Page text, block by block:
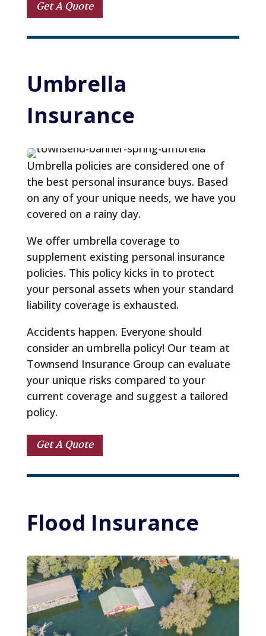
Get A Quote
Umbrella
Insurance
Umbrella policies are considered one of
the best personal insurance buys. Based
on any of your unique needs, we have you
covered on a rainy day.
We offer umbrella coverage to
supplement existing personal insurance
policies. This policy kicks in to protect
your personal assets when your standard
liability coverage is exhausted.
Accidents happen. Everyone should
consider an umbrella policy! Our team at
Townsend Insurance Group can evaluate
your unique risks compared to your
current coverage and suggest a tailored
policy.
Get A Quote
Flood Insurance